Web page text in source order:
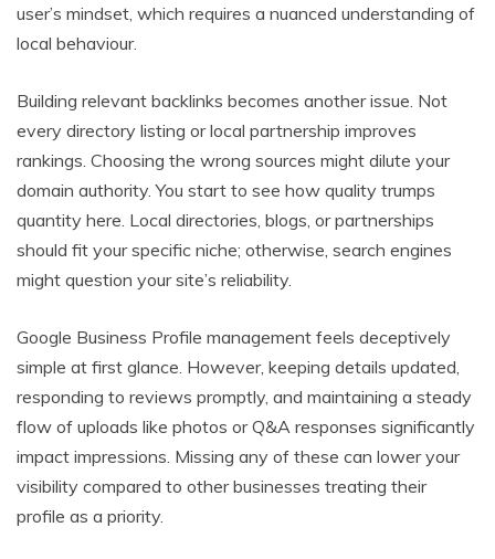
user’s mindset, which requires a nuanced understanding of
local behaviour.
Building relevant backlinks becomes another issue. Not
every directory listing or local partnership improves
rankings. Choosing the wrong sources might dilute your
domain authority. You start to see how quality trumps
quantity here. Local directories, blogs, or partnerships
should fit your specific niche; otherwise, search engines
might question your site’s reliability.
Google Business Profile management feels deceptively
simple at first glance. However, keeping details updated,
responding to reviews promptly, and maintaining a steady
flow of uploads like photos or Q&A responses significantly
impact impressions. Missing any of these can lower your
visibility compared to other businesses treating their
profile as a priority.